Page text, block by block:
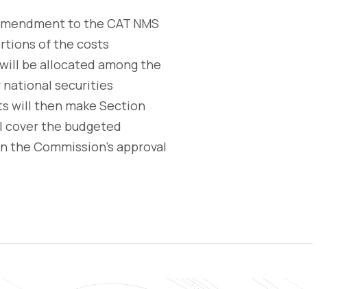
to the CAT NMS
of the costs
be allocated among the
national securities
will then make Section
cover the budgeted
the Commission's approval